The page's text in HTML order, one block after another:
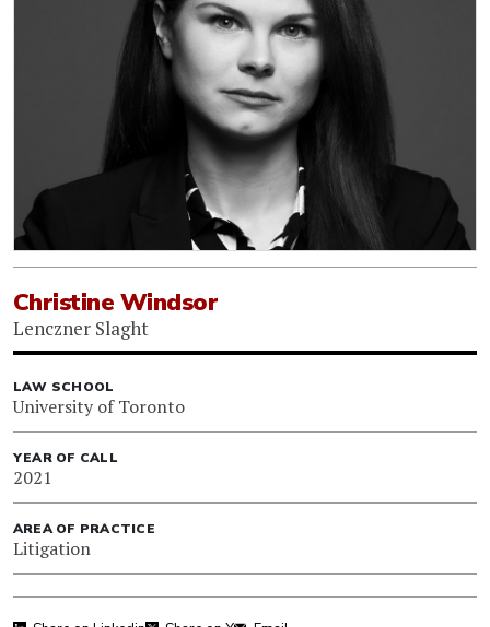
Christine Windsor
Lenczner Slaght
LAW SCHOOL
University of Toronto
YEAR OF CALL
2021
AREA OF PRACTICE
Litigation